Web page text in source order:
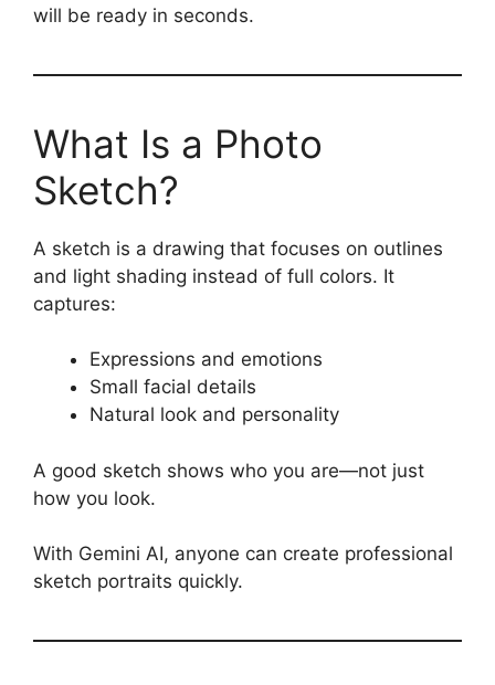
will be ready in seconds.
What Is a Photo
Sketch?
A sketch is a drawing that focuses on outlines
and light shading instead of full colors. It
captures:
Expressions and emotions
Small facial details
Natural look and personality
A good sketch shows who you are—not just
how you look.
With Gemini AI, anyone can create professional
sketch portraits quickly.